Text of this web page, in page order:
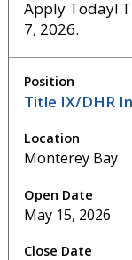
Apply Today!
7, 2026.
Title IX/DHR
Monterey Bay
May 15, 2026